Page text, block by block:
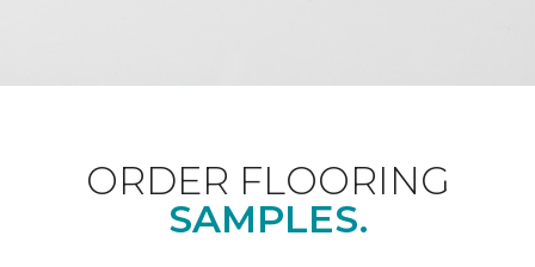
ORDER FLOORING
SAMPLES.